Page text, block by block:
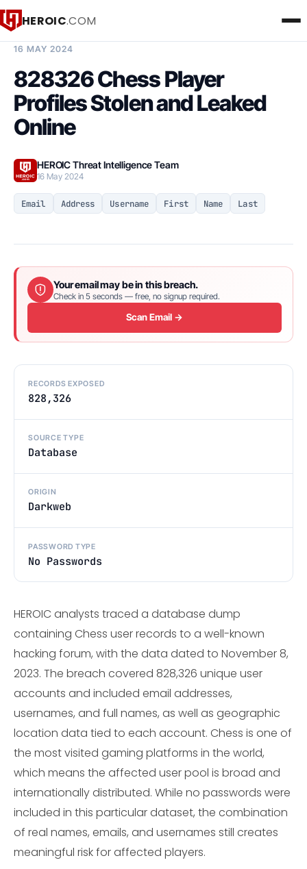
HEROIC.COM
16 MAY 2024
828326 Chess Player
Profiles Stolen and Leaked
Online
HEROIC Threat Intelligence Team
16 May 2024
Email Address Username First Name Last
Your email may be in this breach.
Check in 5 seconds — free, no signup required.
Scan Email →
RECORDS EXPOSED
828,326
SOURCE TYPE
Database
ORIGIN
Darkweb
PASSWORD TYPE
No Passwords
HEROIC analysts traced a database dump
containing Chess user records to a well-known
hacking forum, with the data dated to November 8,
2023. The breach covered 828,326 unique user
accounts and included email addresses,
usernames, and full names, as well as geographic
location data tied to each account. Chess is one of
the most visited gaming platforms in the world,
which means the affected user pool is broad and
internationally distributed. While no passwords were
included in this particular dataset, the combination
of real names, emails, and usernames still creates
meaningful risk for affected players.